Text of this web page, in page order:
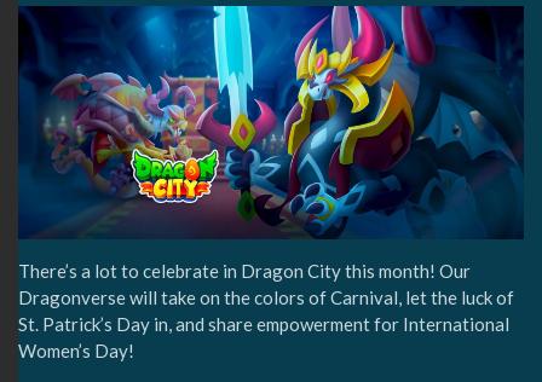
There’s a lot to celebrate in Dragon City this month! Our
Dragonverse will take on the colors of Carnival, let the luck of
St. Patrick’s Day in, and share empowerment for International
Women’s Day!